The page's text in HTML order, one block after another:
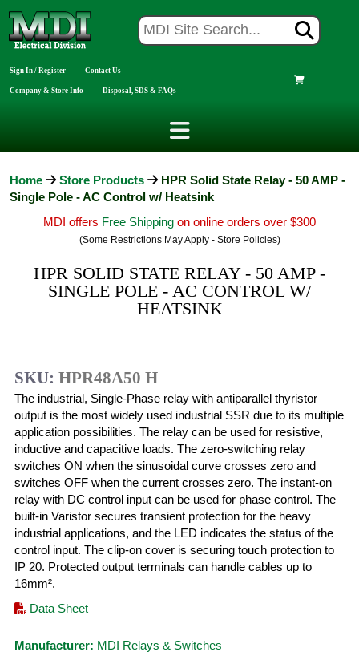
Sign In / Register Contact Us
Company & Store Info Disposal, SDS & FAQs
Home Store Products
HPR Solid State Relay - 50 AMP -
Single Pole - AC Control w/ Heatsink
MDI offers Free Shipping on online orders over $300
(Some Restrictions May Apply - Store Policies)
HPR SOLID STATE RELAY - 50 AMP -
SINGLE POLE - AC CONTROL W/
HEATSINK
SKU: HPR48A50 H
The industrial, Single-Phase relay with antiparallel thyristor
output is the most widely used industrial SSR due to its multiple
application possibilities. The relay can be used for resistive,
inductive and capacitive loads. The zero-switching relay
switches ON when the sinusoidal curve crosses zero and
switches OFF when the current crosses zero. The instant-on
relay with DC control input can be used for phase control. The
built-in Varistor secures transient protection for the heavy
industrial applications, and the LED indicates the status of the
control input. The clip-on cover is securing touch protection to
IP 20. Protected output terminals can handle cables up to
16mm².
Data Sheet
Manufacturer: MDI Relays & Switches